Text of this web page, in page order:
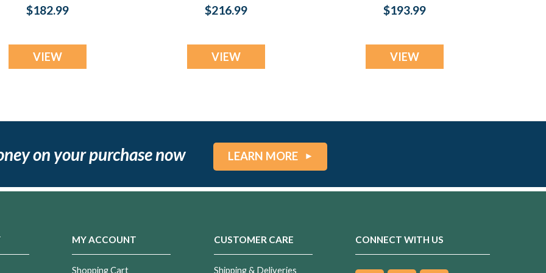
Necklace
$182.99
VIEW
Fingerprint
Necklace
$216.99
VIEW
Fingerprint
Necklace
$193.99
VIEW
on your purchase now LEARN MORE
MY ACCOUNT
Shopping Cart
CUSTOMER CARE
Shipping & Deliveries
CONNECT WITH US